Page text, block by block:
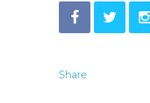
Share